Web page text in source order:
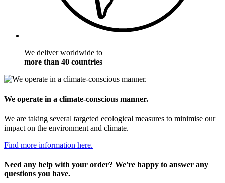
We deliver worldwide to
more than 40 countries
We operate in a climate-conscious manner.
We are taking several targeted ecological measures to minimise our
impact on the environment and climate.
Find more information here.
Need any help with your order? We're happy to answer any
questions you have.